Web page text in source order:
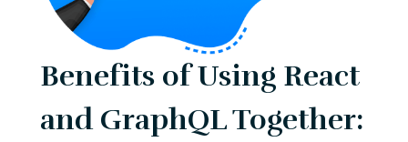
Benefits of Using React
and GraphQL Together: